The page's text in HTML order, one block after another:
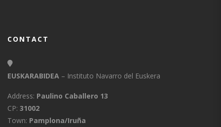
CONTACT
EUSKARABIDEA – Instituto Navarro del Euskera
Address: Paulino Caballero 13
CP: 31002
Town: Pamplona/Iruña